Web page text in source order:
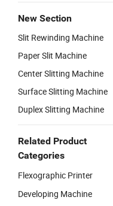
New Section
Slit Rewinding Machine
Paper Slit Machine
Center Slitting Machine
Surface Slitting Machine
Duplex Slitting Machine
Related Product
Categories
Flexographic Printer
Developing Machine